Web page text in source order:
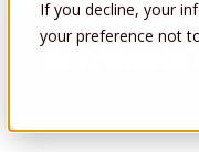
If you decline, your
your preference not